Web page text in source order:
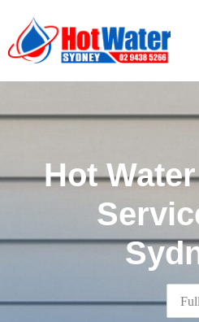
Hot
Full
Name*